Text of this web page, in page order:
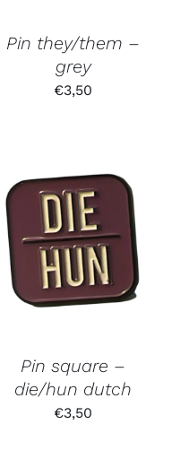
Pin they/them –
grey
€3,50
Pin square –
die/hun dutch
€3,50